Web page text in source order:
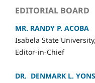
EDITORIAL BOARD
MR. RANDY P. ACOBA
Isabela State
Editor-in-Chief
DR. DENMARK L.